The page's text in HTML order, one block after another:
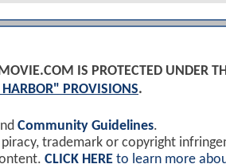
IS PROTECTED UNDER
HARBOR" PROVISIONS.
Community Guidelines.
trademark or copyright
CLICK HERE to learn more